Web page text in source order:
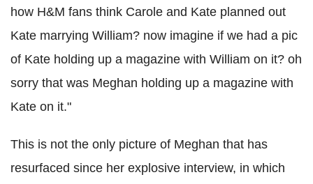
how H&M fans think Carole and Kate planned out
Kate marrying William? now imagine if we had a pic
of Kate holding up a magazine with William on it? oh
sorry that was Meghan holding up a magazine with
Kate on it."
This is not the only picture of Meghan that has
resurfaced since her explosive interview, in which